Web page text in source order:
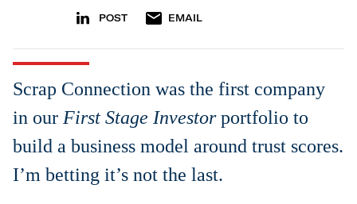
POST EMAIL
Scrap Connection was the first company
in our First Stage Investorportfolio to
build a business model around trust scores.
I’m betting it’s not the last.